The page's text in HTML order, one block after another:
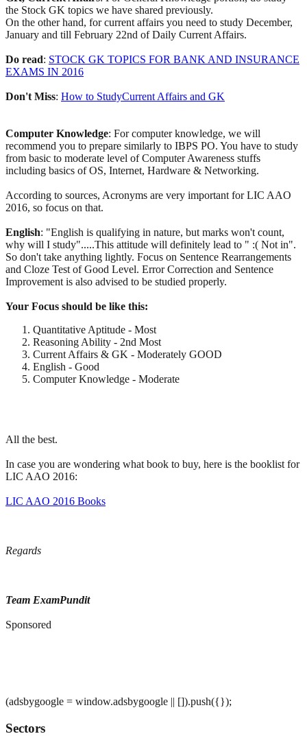
the Stock GK topics we have shared previously.
On the other hand, for current affairs you need to study December,
January and till February 22nd of Daily Current Affairs.
Do read: STOCK GK TOPICS FOR BANK AND INSURANCE
EXAMS IN 2016
Don't Miss: How to StudyCurrent Affairs and GK
Computer Knowledge: For computer knowledge, we will
recommend you to prepare similarly to IBPS PO. You have to study
from basic to moderate level of Computer Awareness stuffs
including basics of OS, Internet, Hardware & Networking.
According to sources, Acronyms are very important for LIC AAO
2016, so focus on that.
English: "English is qualifying in nature, but marks won't count,
why will I study".....This attitude will definitely lead to " :( Not in".
So don't take anything lightly. Focus on Sentence Rearrangements
and Cloze Test of Good Level. Error Correction and Sentence
Improvement is also advised to be studied properly.
Your Focus should be like this:
Quantitative Aptitude - Most
Reasoning Ability - 2nd Most
Current Affairs & GK - Moderately GOOD
English - Good
Computer Knowledge - Moderate
All the best.
In case you are wondering what book to buy, here is the booklist for
LIC AAO 2016:
LIC AAO 2016 Books
Regards
Team ExamPundit
Sponsored
(adsbygoogle = window.adsbygoogle || []).push({});
Sectors